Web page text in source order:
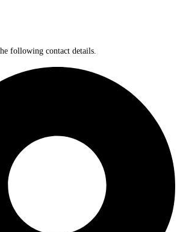
following contact details.